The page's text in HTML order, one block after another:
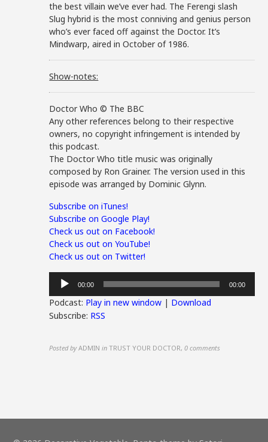
the best villain we’ve ever had. The Ferengi slash
Slug hybrid is the most conniving and genius person
who’s ever faced off against the Doctor. It’s
Mindwarp, aired in October of 1986.
Show-notes:
Doctor Who © The BBC
Any other references belong to their respective
owners, no copyright infringement is intended by
this podcast.
The Doctor Who title music was originally
composed by Ron Grainer. The version used in this
episode was arranged by Dominic Glynn.
Subscribe on iTunes!
Subscribe on Google Play!
Check us out on Facebook!
Check us out on YouTube!
Check us out on Twitter!
Audio
Player
00:00 00:00
Podcast: Play in new window | Download
Subscribe: RSS
Posted by ADMIN in TRUST YOUR DOCTOR,0 comments